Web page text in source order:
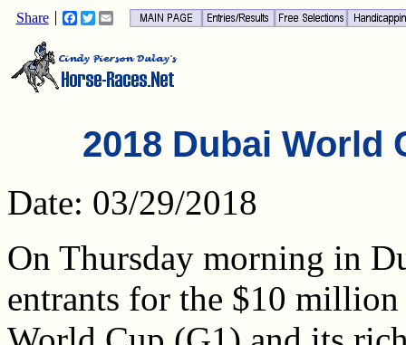
Share Facebook
TwitterEmail
2018 Dubai World
Date: 03/29/2018
On Thursday morning in
entrants for the $10